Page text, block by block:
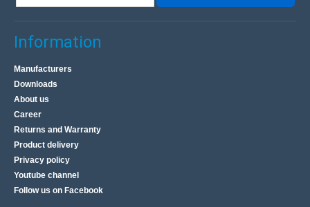
Information
Manufacturers
Downloads
About us
Career
Returns and Warranty
Product delivery
Privacy policy
Youtube channel
Follow us on Facebook